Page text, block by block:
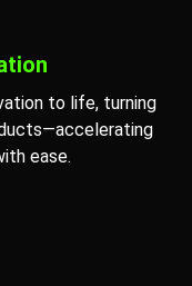
to life, turning
ease.